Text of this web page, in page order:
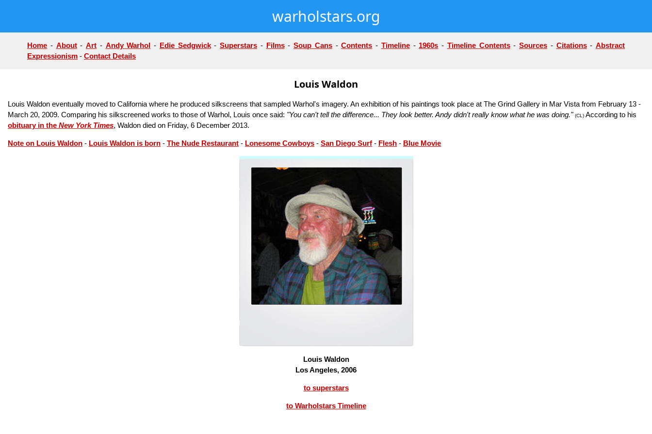
warholstars.org
Home - About- Art - Andy Warhol - Edie Sedgwick- Superstars - Films- Soup Cans-Contents - Timeline- 1960s - Timeline Contents- Sources - Citations- Abstract
Expressionism - Contact Details
Louis Waldon
Louis Waldon eventually moved to California where he produced silkscreens that sampled Warhol's imagery. An exhibition of his paintings took place at The Grind Gallery in Mar Vista from February 13 -
March 20, 2009. Comparing his silkscreened works to those of Warhol, Louis once said: "You can't tell the difference... They look better. Andy didn't really know what he was doing." (CL) According to his
obituary in the New York Times, Waldon died on Friday, 6 December 2013.
Note on Louis Waldon - Louis Waldon is born - The Nude Restaurant - Lonesome Cowboys - San Diego Surf - Flesh - Blue Movie
Louis Waldon
Los Angeles, 2006
to superstars
to Warholstars Timeline